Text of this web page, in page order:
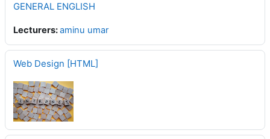
GENERAL ENGLISH
Lecturers:aminu umar
Web Design [HTML]